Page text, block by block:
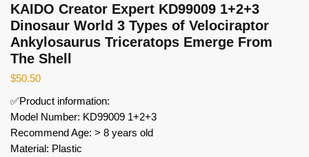
KAIDO Creator Expert KD99009 1+2+3
Dinosaur World 3 Types of Velociraptor
Ankylosaurus Triceratops Emerge From
The Shell
$50.50
✅Product information:
Model Number: KD99009 1+2+3
Recommend Age: > 8 years old
Material: Plastic